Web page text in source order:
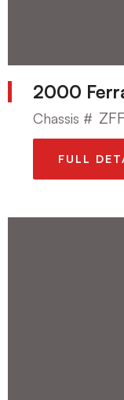
2000
Chassis #
FULL